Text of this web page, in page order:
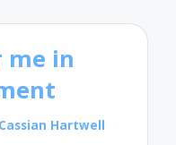
me in
Posted
Cassian Hartwell